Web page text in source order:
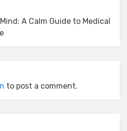
A Calm Guide to Medical
to post a comment.